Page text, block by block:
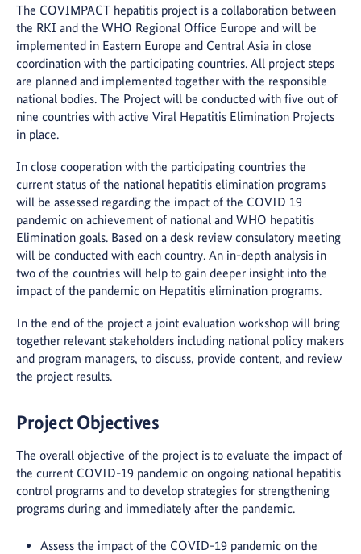
The COVIMPACT hepatitis project is a collaboration between
the RKI and the WHO Regional Office Europe and will be
implemented in Eastern Europe and Central Asia in close
coordination with the participating countries. All project steps
are planned and implemented together with the responsible
national bodies. The Project will be conducted with five out of
nine countries with active Viral Hepatitis Elimination Projects
in place.
In close cooperation with the participating countries the
current status of the national hepatitis elimination programs
will be assessed regarding the impact of the COVID 19
pandemic on achievement of national and WHO hepatitis
Elimination goals. Based on a desk review consulatory meeting
will be conducted with each country. An in-depth analysis in
two of the countries will help to gain deeper insight into the
impact of the pandemic on Hepatitis elimination programs.
In the end of the project a joint evaluation workshop will bring
together relevant stakeholders including national policy makers
and program managers, to discuss, provide content, and review
the project results.
Project Objectives
The overall objective of the project is to evaluate the impact of
the current COVID-19 pandemic on ongoing national hepatitis
control programs and to develop strategies for strengthening
programs during and immediately after the pandemic.
Assess the impact of the COVID-19 pandemic on the